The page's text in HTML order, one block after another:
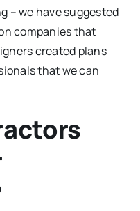
– we have suggested
companies that
created plans
that we can